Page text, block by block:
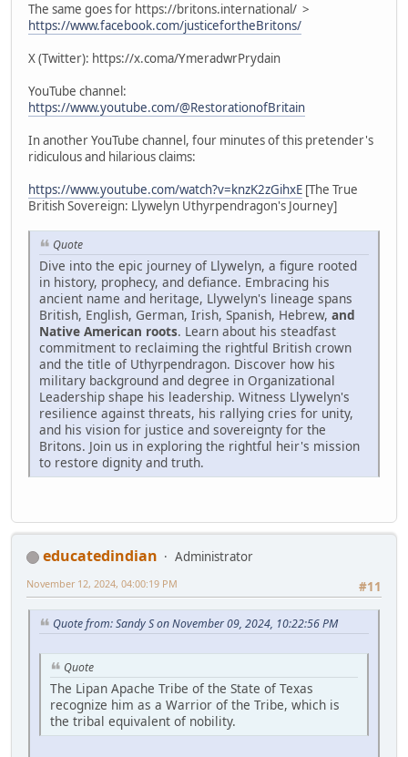
The same goes for https://britons.international/ >
https://www.facebook.com/justicefortheBritons/
X (Twitter): https://x.coma/YmeradwrPrydain
YouTube channel:
https://www.youtube.com/@RestorationofBritain
In another YouTube channel, four minutes of this pretender's
ridiculous and hilarious claims:
https://www.youtube.com/watch?v=knzK2zGihxE [The True
British Sovereign: Llywelyn Uthyrpendragon's Journey]
Quote
Dive into the epic journey of Llywelyn, a figure rooted
in history, prophecy, and defiance. Embracing his
ancient name and heritage, Llywelyn's lineage spans
British, English, German, Irish, Spanish, Hebrew, and
Native American roots. Learn about his steadfast
commitment to reclaiming the rightful British crown
and the title of Uthyrpendragon. Discover how his
military background and degree in Organizational
Leadership shape his leadership. Witness Llywelyn's
resilience against threats, his rallying cries for unity,
and his vision for justice and sovereignty for the
Britons. Join us in exploring the rightful heir's mission
to restore dignity and truth.
educatedindian
Administrator
#11
November 12, 2024, 04:00:19 PM
Quote from: Sandy S on November 09, 2024, 10:22:56 PM
Quote
The Lipan Apache Tribe of the State of Texas
recognize him as a Warrior of the Tribe, which is
the tribal equivalent of nobility.